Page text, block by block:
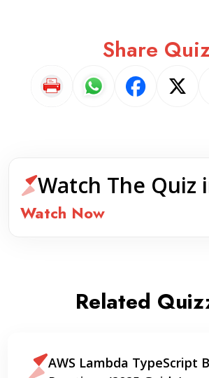
Share
Watch The Quiz
Watch Now
Related
AWS Lambda TypeScript